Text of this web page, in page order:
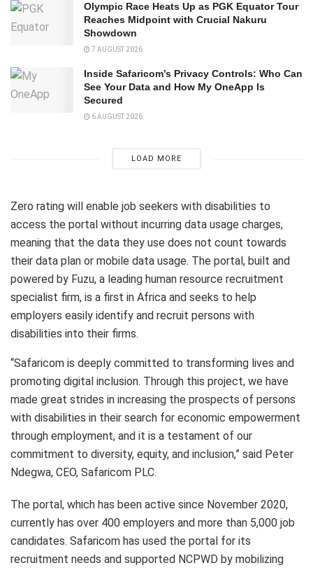
Olympic Race Heats Up as PGK Equator Tour
Reaches Midpoint with Crucial Nakuru
Showdown
7 AUGUST 2026
Inside Safaricom’s Privacy Controls: Who Can
See Your Data and How My OneApp Is
Secured
6 AUGUST 2026
LOAD MORE
Zero rating will enable job seekers with disabilities to
access the portal without incurring data usage charges,
meaning that the data they use does not count towards
their data plan or mobile data usage. The portal, built and
powered by Fuzu, a leading human resource recruitment
specialist firm, is a first in Africa and seeks to help
employers easily identify and recruit persons with
disabilities into their firms.
“Safaricom is deeply committed to transforming lives and
promoting digital inclusion. Through this project, we have
made great strides in increasing the prospects of persons
with disabilities in their search for economic empowerment
through employment, and it is a testament of our
commitment to diversity, equity, and inclusion,” said Peter
Ndegwa, CEO, Safaricom PLC.
The portal, which has been active since November 2020,
currently has over 400 employers and more than 5,000 job
candidates. Safaricom has used the portal for its
recruitment needs and supported NCPWD by mobilizing